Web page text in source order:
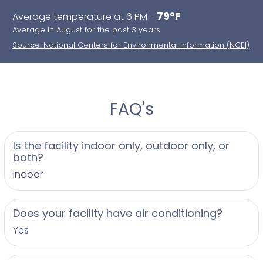
Average temperature at 6 PM - 79°F
Average In August for the past 3 years
Source: National Centers for Environmental Information (NCEI)
FAQ's
Is the facility indoor only, outdoor only, or
both?
Indoor
Does your facility have air conditioning?
Yes